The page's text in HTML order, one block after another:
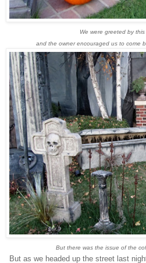
We were greeted by this
and the owner encouraged us to come
But there was the issue of the
But as we headed up the street last